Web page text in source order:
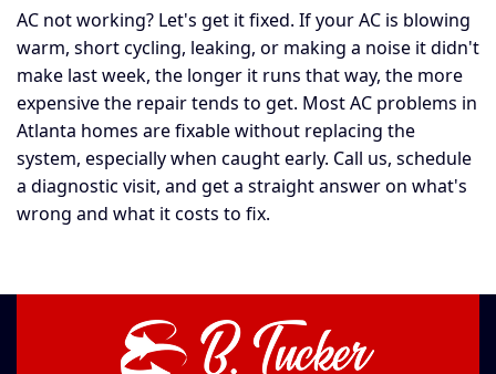
AC not working? Let's get it fixed. If your AC is blowing
warm, short cycling, leaking, or making a noise it didn't
make last week, the longer it runs that way, the more
expensive the repair tends to get. Most AC problems in
Atlanta homes are fixable without replacing the
system, especially when caught early. Call us, schedule
a diagnostic visit, and get a straight answer on what's
wrong and what it costs to fix.